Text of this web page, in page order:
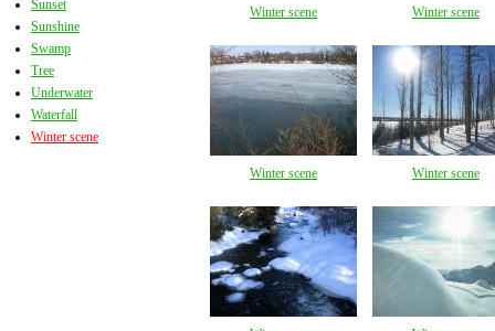
Sunset
Sunshine
Swamp
Tree
Underwater
Waterfall
Winter scene
Winter scene Winter scene
Winter scene Winter scene